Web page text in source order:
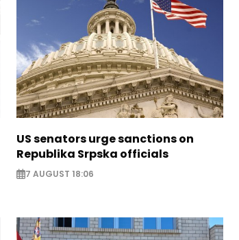
US senators urge sanctions on
Republika Srpska officials
7 AUGUST 18:06